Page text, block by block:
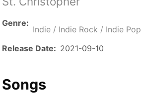
Genre
Indie / Indie Rock / Indie Pop
Release Date
2021-09-10
Songs